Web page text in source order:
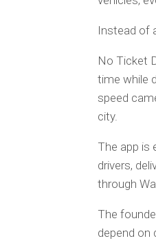
Instead of
No Ticket
time while
speed
city.
The app is
drivers,
through
The
depend on